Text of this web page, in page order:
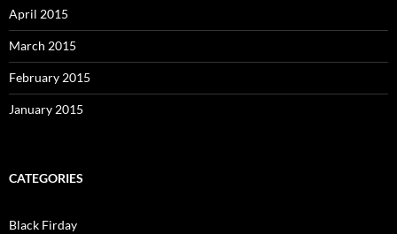
April 2015
March 2015
February 2015
January 2015
CATEGORIES
Black Firday